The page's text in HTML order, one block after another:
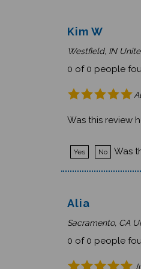
0 of 0 people
Sacramento, CA
0 of 0 people